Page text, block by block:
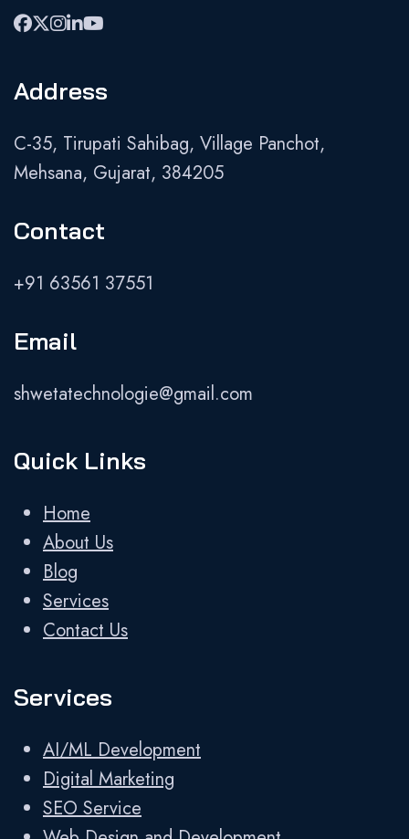
Address
C-35, Tirupati Sahibag, Village Panchot,
Mehsana, Gujarat, 384205
Contact
+91 63561 37551
Email
shwetatechnologie@gmail.com
Quick Links
Home
About Us
Blog
Services
Contact Us
Services
AI/ML Development
Digital Marketing
SEO Service